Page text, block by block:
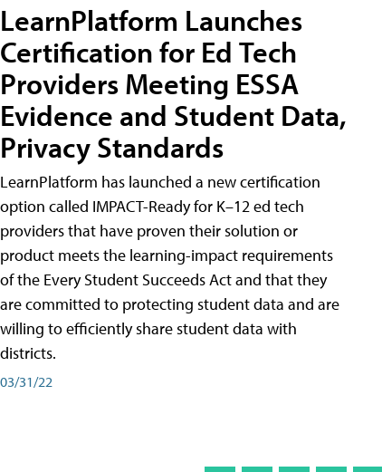
LearnPlatform Launches
Certification for Ed Tech
Providers Meeting ESSA
Evidence and Student Data,
Privacy Standards
LearnPlatform has launched a new certification
option called IMPACT-Ready for K–12 ed tech
providers that have proven their solution or
product meets the learning-impact requirements
of the Every Student Succeeds Act and that they
are committed to protecting student data and are
willing to efficiently share student data with
districts.
03/31/22